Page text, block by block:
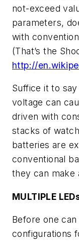
not-exceed
parameters,
with
(That’s the
http://
Suffice it to
voltage can
driven with
stacks of
batteries are
conventional
they can make
MULTIPLE
Before one
configurations